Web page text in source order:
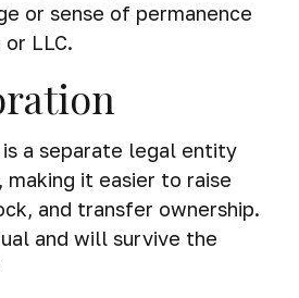
or sense of permanence
LLC.
a separate legal entity
it easier to raise
and transfer ownership.
and will survive the